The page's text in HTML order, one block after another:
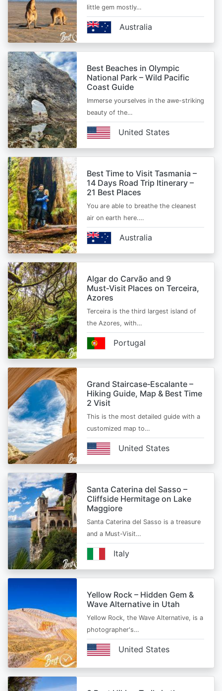
little gem mostly…
Australia
Best Beaches in Olympic
National Park – Wild Pacific
Coast Guide
Immerse yourselves in the awe-striking
beauty of the…
United States
Best Time to Visit Tasmania –
14 Days Road Trip Itinerary –
21 Best Places
You are able to breathe the cleanest
air on earth here.…
Australia
Algar do Carvão and 9
Must‑Visit Places on Terceira,
Azores
Terceira is the third largest island of
the Azores, with…
Portugal
Grand Staircase‑Escalante –
Hiking Guide, Map & Best Time
2 Visit
This is the most detailed guide with a
customized map to…
United States
Santa Caterina del Sasso –
Cliffside Hermitage on Lake
Maggiore
Santa Caterina del Sasso is a treasure
and a Must-Visit…
Italy
Yellow Rock – Hidden Gem &
Wave Alternative in Utah
Yellow Rock, the Wave Alternative, is a
photographer's…
United States